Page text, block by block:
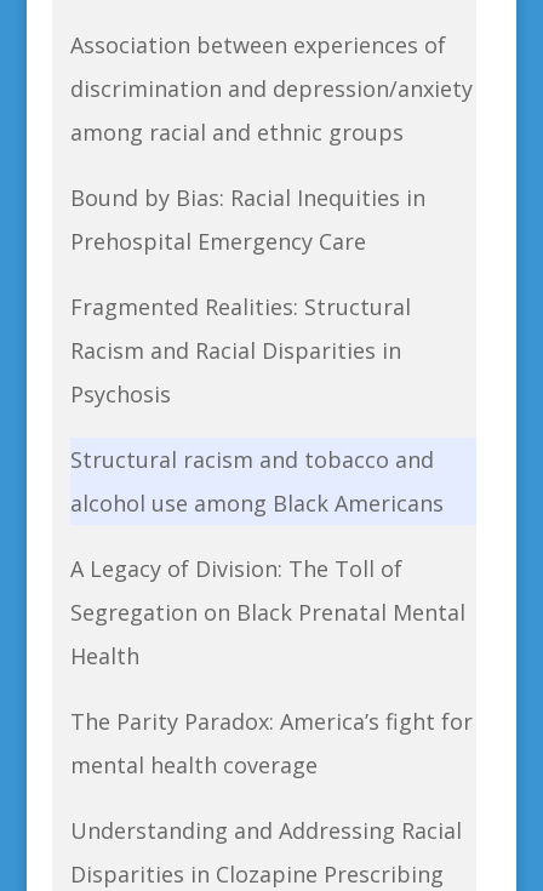
Association between experiences of
discrimination and depression/anxiety
among racial and ethnic groups
Bound by Bias: Racial Inequities in
Prehospital Emergency Care
Fragmented Realities: Structural
Racism and Racial Disparities in
Psychosis
Structural racism and tobacco and
alcohol use among Black Americans
A Legacy of Division: The Toll of
Segregation on Black Prenatal Mental
Health
The Parity Paradox: America’s fight for
mental health coverage
Understanding and Addressing Racial
Disparities in Clozapine Prescribing